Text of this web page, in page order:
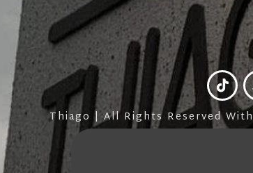
Thiago | All Rights Reserved